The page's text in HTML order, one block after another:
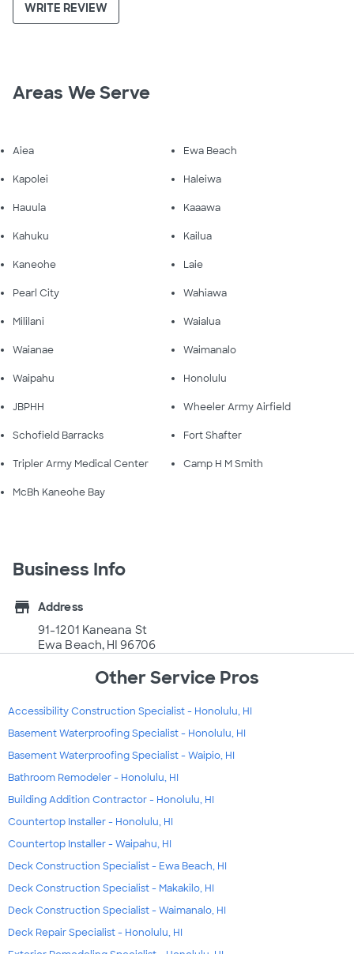
WRITE REVIEW
Areas We Serve
Aiea Ewa Beach
Kapolei Haleiwa
Hauula Kaaawa
Kahuku Kailua
Kaneohe Laie
Pearl City Wahiawa
Mililani Waialua
Waianae Waimanalo
Waipahu Honolulu
JBPHH Wheeler Army Airfield
Schofield Barracks Fort Shafter
Tripler Army Medical Center Camp H M Smith
McBh Kaneohe Bay
Business Info
store
Address
91-1201 Kaneana St
Ewa Beach, HI 96706
Other Service Pros
Accessibility Construction Specialist - Honolulu, HI
Basement Waterproofing Specialist - Honolulu, HI
Basement Waterproofing Specialist - Waipio, HI
Bathroom Remodeler - Honolulu, HI
Building Addition Contractor - Honolulu, HI
Countertop Installer - Honolulu, HI
Countertop Installer - Waipahu, HI
Deck Construction Specialist - Ewa Beach, HI
Deck Construction Specialist - Makakilo, HI
Deck Construction Specialist - Waimanalo, HI
Deck Repair Specialist - Honolulu, HI